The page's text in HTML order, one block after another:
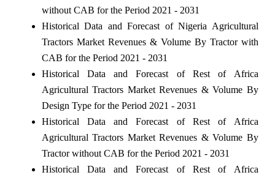
without CAB for the Period 2021 - 2031
Historical Data and Forecast of Nigeria Agricultural
Tractors Market Revenues & Volume By Tractor with
CAB for the Period 2021 - 2031
Historical Data and Forecast of Rest of Africa
Agricultural Tractors Market Revenues & Volume By
Design Type for the Period 2021 - 2031
Historical Data and Forecast of Rest of Africa
Agricultural Tractors Market Revenues & Volume By
Tractor without CAB for the Period 2021 - 2031
Historical Data and Forecast of Rest of Africa